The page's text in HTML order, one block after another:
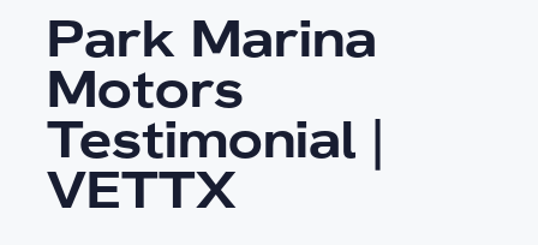
Park Marina
Motors
Testimonial |
VETTX